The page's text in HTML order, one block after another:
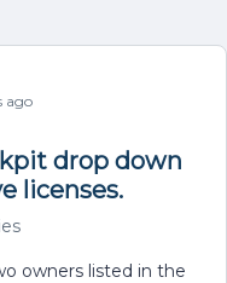
ago
drop down
licenses.
owners listed in the